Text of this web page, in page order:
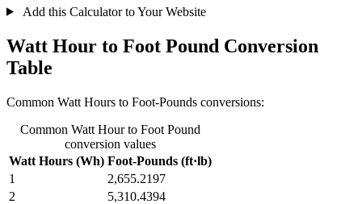
Add this Calculator to Your Website
Watt Hour to Foot Pound Conversion
Table
Common Watt Hours to Foot-Pounds conversions:
Common Watt Hour to Foot Pound
conversion values
Watt Hours (Wh) Foot-Pounds (ft·lb)
1
2,655.2197
2
5,310.4394